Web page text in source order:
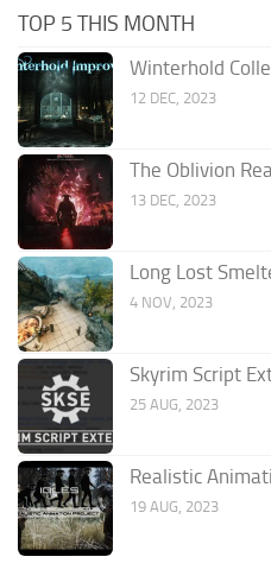
TOP 5 THIS MONTH
Winterhold
12 DEC, 2023
The Oblivion
13 DEC, 2023
Long Lost
4 NOV, 2023
Skyrim Script
25 AUG, 2023
Realistic
19 AUG, 2023